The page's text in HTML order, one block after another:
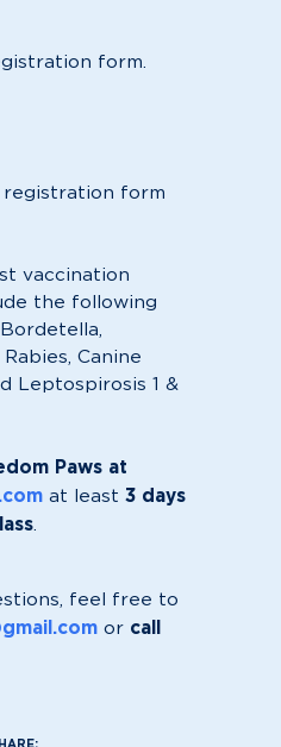
form.
form
vaccination
the following
Canine
Leptospirosis 1 &
Paws at
at least 3 days
.
feel free to
or call